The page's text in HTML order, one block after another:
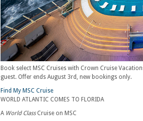
Book select MSC Cruises with Crown Cruise
guest. Offer ends August 3rd, new bookings only.
Find My MSC Cruise
WORLD ATLANTIC COMES TO FLORIDA
A World ClassCruise on MSC